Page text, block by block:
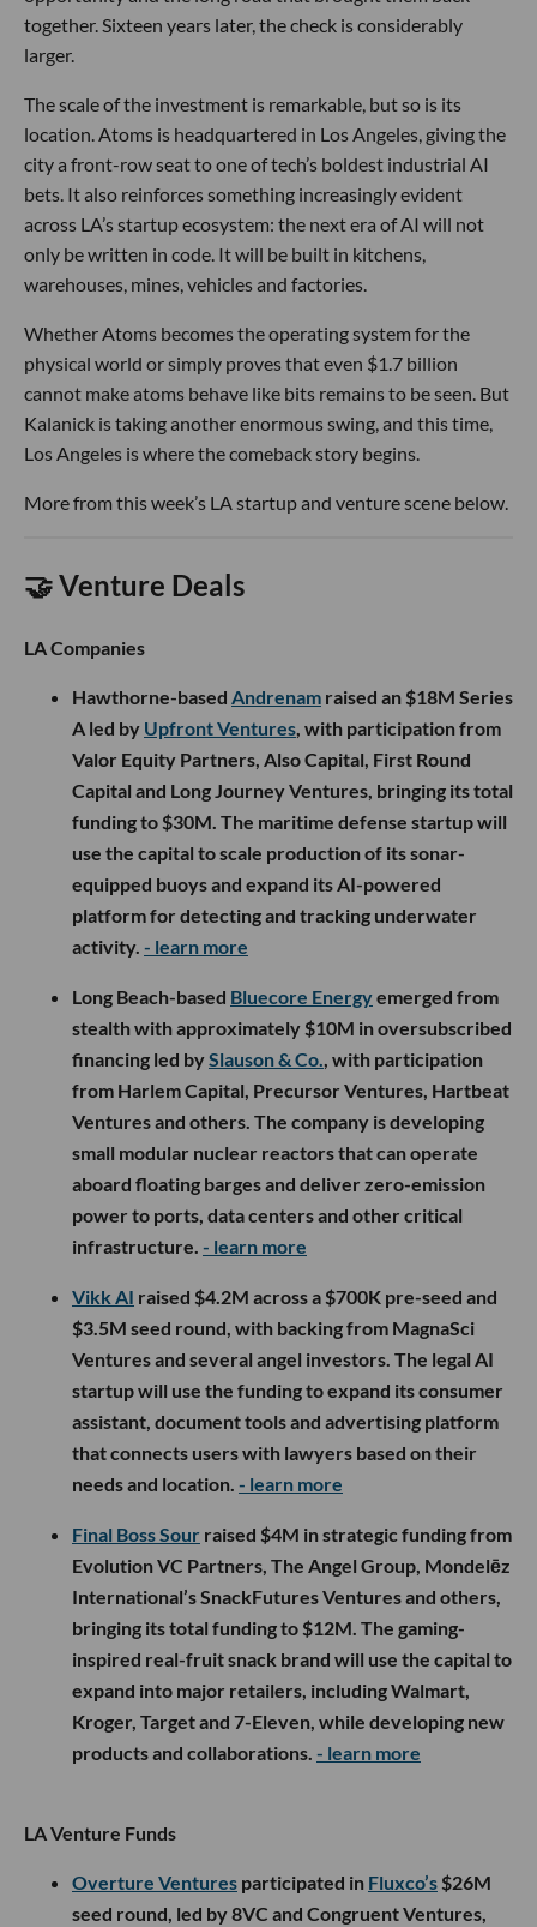
together. Sixteen years later, the check is considerably
larger.
The scale of the investment is remarkable, but so is its
location. Atoms is headquartered in Los Angeles, giving the
city a front-row seat to one of tech’s boldest industrial AI
bets. It also reinforces something increasingly evident
across LA’s startup ecosystem: the next era of AI will not
only be written in code. It will be built in kitchens,
warehouses, mines, vehicles and factories.
Whether Atoms becomes the operating system for the
physical world or simply proves that even $1.7 billion
cannot make atoms behave like bits remains to be seen. But
Kalanick is taking another enormous swing, and this time,
Los Angeles is where the comeback story begins.
More from this week’s LA startup and venture scene below.
🤝 Venture Deals
LA Companies
Hawthorne-based Andrenam raised an $18M Series
A led by Upfront Ventures , with participation from
Valor Equity Partners, Also Capital, First Round
Capital and Long Journey Ventures, bringing its total
funding to $30M. The maritime defense startup will
use the capital to scale production of its sonar-
equipped buoys and expand its AI-powered
platform for detecting and tracking underwater
activity. - learn more
Long Beach-based Bluecore Energyemerged from
stealth with approximately $10M in oversubscribed
financing led bySlauson & Co. , with participation
from Harlem Capital, Precursor Ventures, Hartbeat
Ventures and others. The company is developing
small modular nuclear reactors that can operate
aboard floating barges and deliver zero-emission
power to ports, data centers and other critical
infrastructure. - learn more
Vikk AI raised $4.2M across a $700K pre-seed and
$3.5M seed round, with backing from MagnaSci
Ventures and several angel investors. The legal AI
startup will use the funding to expand its consumer
assistant, document tools and advertising platform
that connects users with lawyers based on their
needs and location. - learn more
Final Boss Sour raised $4M in strategic funding from
Evolution VC Partners, The Angel Group, Mondelēz
International’s SnackFutures Ventures and others,
bringing its total funding to $12M. The gaming-
inspired real-fruit snack brand will use the capital to
expand into major retailers, including Walmart,
Kroger, Target and 7-Eleven, while developing new
products and collaborations. - learn more
LA Venture Funds
Overture Ventures participated in Fluxco’s $26M
seed round, led by 8VC and Congruent Ventures,